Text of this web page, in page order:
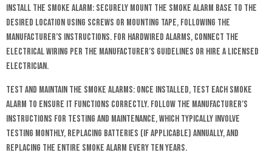
Install the Smoke Alarm: Securely mount the smoke alarm base to the
desired location using screws or mounting tape, following the
manufacturer’s instructions. For hardwired alarms, connect the
electrical wiring per the manufacturer’s guidelines or hire a licensed
electrician.
Test and Maintain the Smoke Alarms: Once installed, test each smoke
alarm to ensure it functions correctly. Follow the manufacturer’s
instructions for testing and maintenance, which typically involve
testing monthly, replacing batteries (if applicable) annually, and
replacing the entire smoke alarm every ten years.